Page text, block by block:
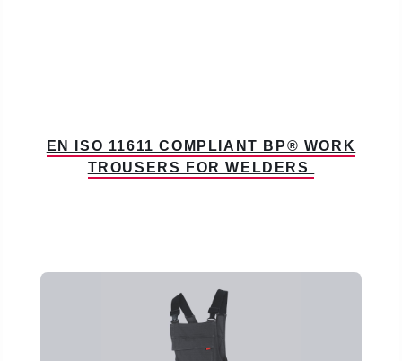
EN ISO 11611 COMPLIANT BP® WORK
TROUSERS FOR WELDERS